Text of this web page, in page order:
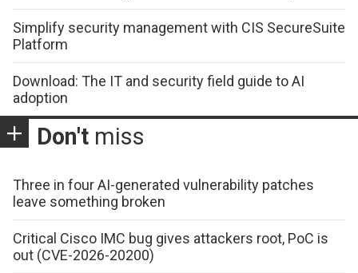
Simplify security management with CIS SecureSuite
Platform
Download: The IT and security field guide to AI
adoption
Don't miss
Three in four AI-generated vulnerability patches
leave something broken
Critical Cisco IMC bug gives attackers root, PoC is
out (CVE-2026-20200)